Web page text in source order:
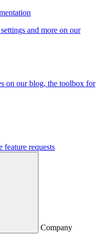
and more on our
on our blog, the toolbox for
feature requests
Company